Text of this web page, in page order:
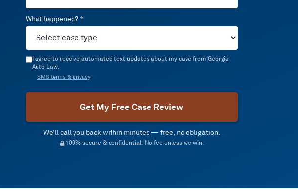
What happened? *
I agree to receive automated text updates about my case from Georgia
Auto Law.
SMS terms & privacy
Get My Free Case Review
We’ll call you back within minutes — free, no obligation.
100% secure & confidential. No fee unless we win.